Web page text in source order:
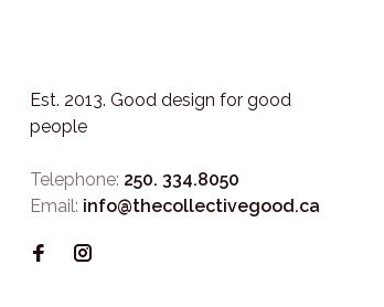
Est. 2013. Good design for good
people
Telephone: 250. 334.8050
Email: info@thecollectivegood.ca